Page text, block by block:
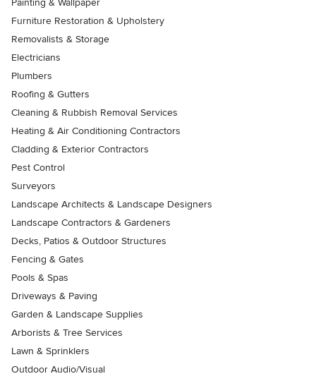
Painting & Wallpaper
Furniture Restoration & Upholstery
Removalists & Storage
Electricians
Plumbers
Roofing & Gutters
Cleaning & Rubbish Removal Services
Heating & Air Conditioning Contractors
Cladding & Exterior Contractors
Pest Control
Surveyors
Landscape Architects & Landscape Designers
Landscape Contractors & Gardeners
Decks, Patios & Outdoor Structures
Fencing & Gates
Pools & Spas
Driveways & Paving
Garden & Landscape Supplies
Arborists & Tree Services
Lawn & Sprinklers
Outdoor Audio/Visual